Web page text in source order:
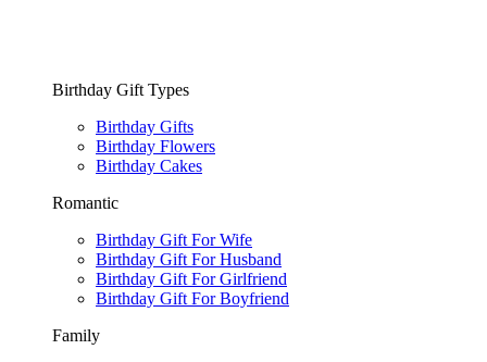
Birthday Gift Types
Birthday Gifts
Birthday Flowers
Birthday Cakes
Romantic
Birthday Gift For Wife
Birthday Gift For Husband
Birthday Gift For Girlfriend
Birthday Gift For Boyfriend
Family